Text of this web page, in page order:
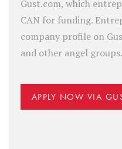
Gust.com, which
CAN for funding.
company profile on
and other angel groups.
APPLY NOW VIA